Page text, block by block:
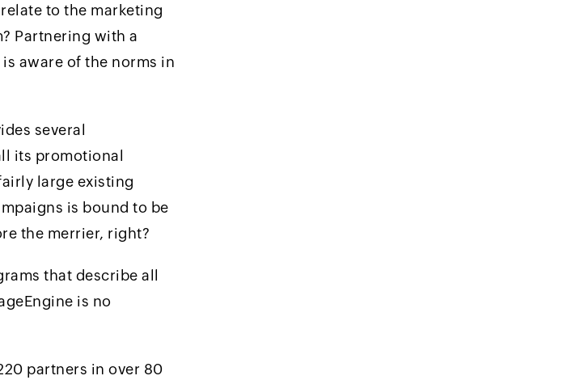
to the marketing
Partnering with a
aware of the norms in
several
its promotional
large existing
is bound to be
the merrier, right?
that describe all
is no
partners in over 80